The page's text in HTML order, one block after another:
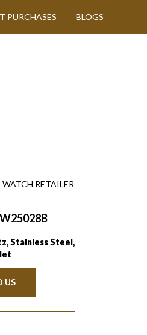
PURCHASES BLOGS
WATCH RETAILER
Stainless Steel,
US